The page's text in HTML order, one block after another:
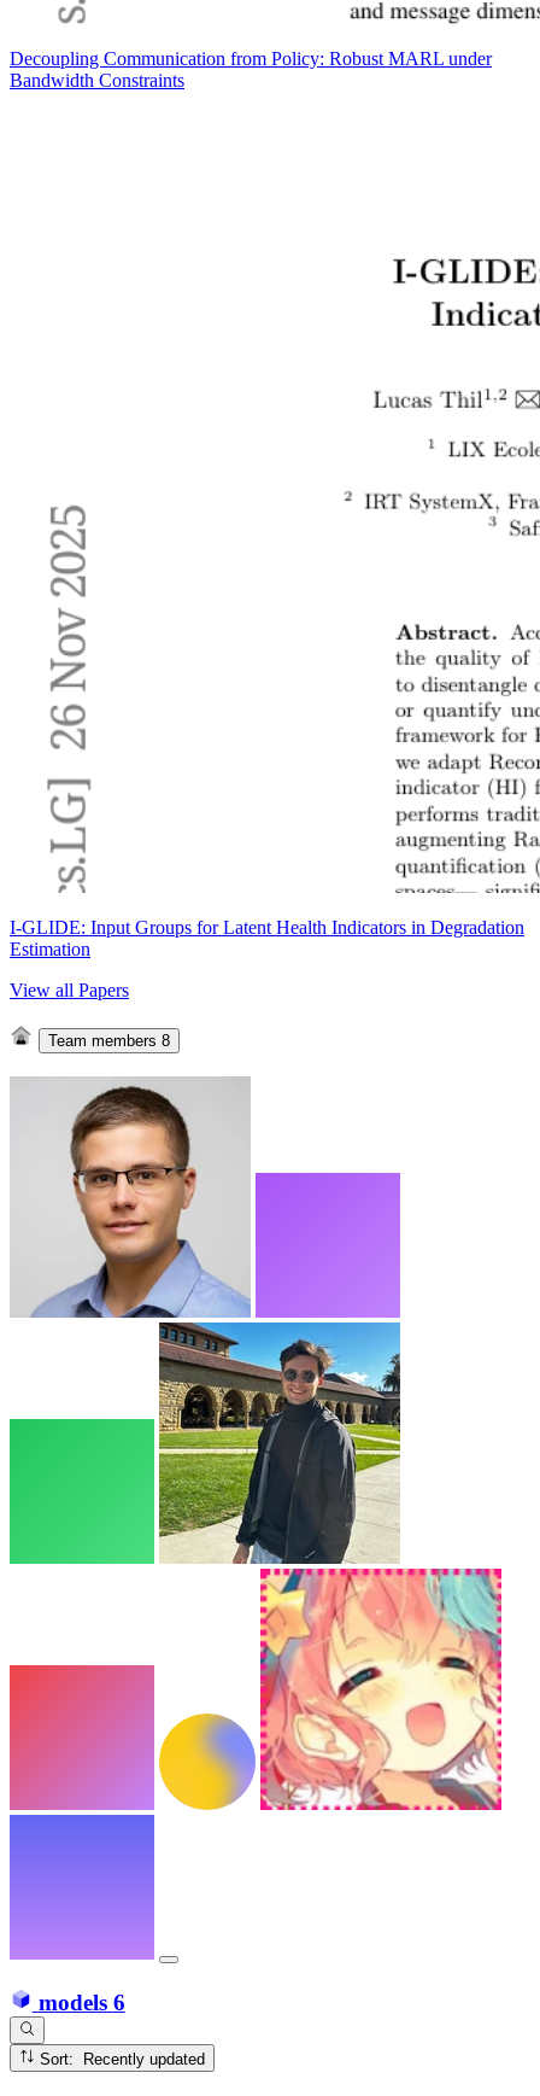
Decoupling Communication from Policy: Robust MARL under
Bandwidth Constraints
I-GLIDE: Input Groups for Latent Health Indicators in Degradation
Estimation
View all Papers
Team members 8
models 6
Sort: Recently updated